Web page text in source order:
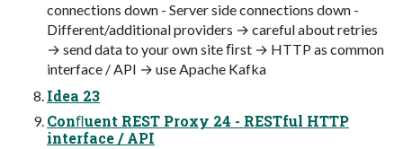
connections down - Server side connections down -
Different/additional providers → careful about retries
→ send data to your own site ﬁrst → HTTP as common
interface / API → use Apache Kafka
Idea 23
Conﬂuent REST Proxy 24 - RESTful HTTP
interface / API